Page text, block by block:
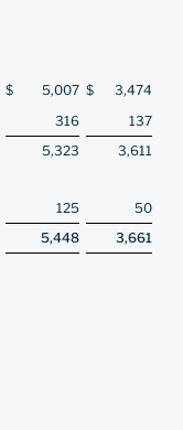
$ 5,007 $ 3,474
316 137
5,323 3,611
125
50
5,448 3,661